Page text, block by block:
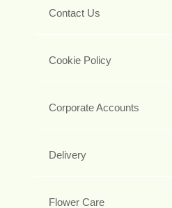
Contact Us
Cookie Policy
Corporate Accounts
Delivery
Flower Care